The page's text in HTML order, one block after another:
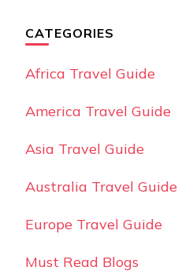
CATEGORIES
Africa Travel Guide
America Travel Guide
Asia Travel Guide
Australia Travel Guide
Europe Travel Guide
Must Read Blogs